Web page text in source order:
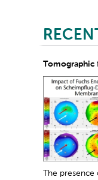
Tomographic
The